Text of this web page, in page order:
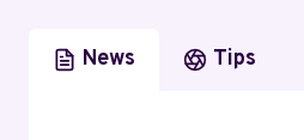
News Tips